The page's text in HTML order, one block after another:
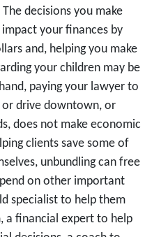
decisions you make
your finances by
and, helping you make
your children may be
paying your lawyer to
drive downtown, or
does not make economic
clients save some of
unbundling can free
on other important
specialist to help them
a financial expert to help